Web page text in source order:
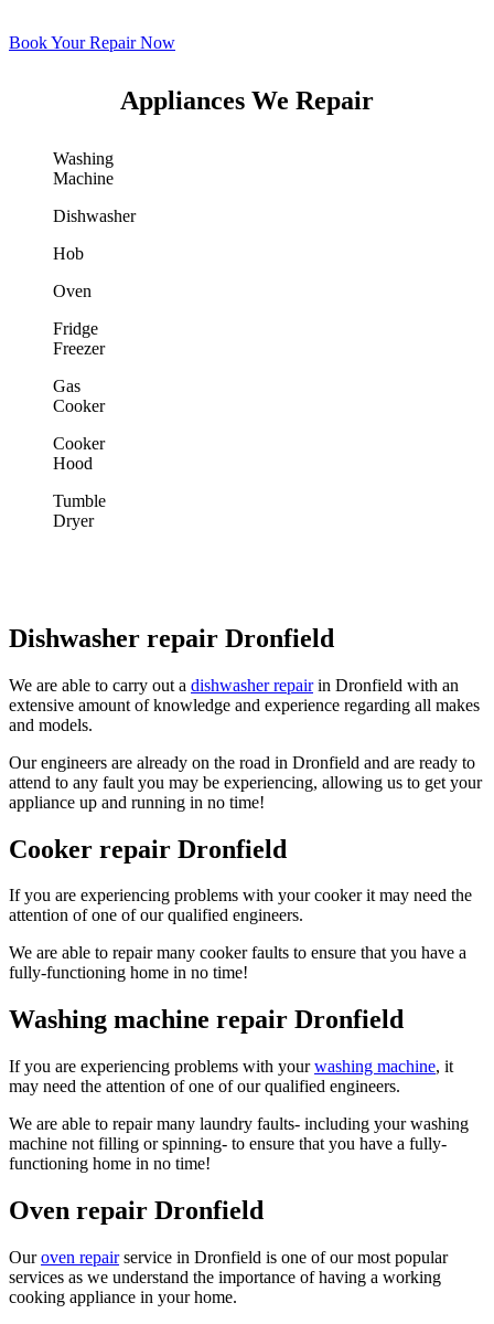
Book Your Repair Now
Appliances We Repair
Washing
Machine
Dishwasher
Hob
Oven
Fridge
Freezer
Gas
Cooker
Cooker
Hood
Tumble
Dryer
Dishwasher repair Dronfield
We are able to carry out a dishwasher repairin Dronfield with an
extensive amount of knowledge and experience regarding all makes
and models.
Our engineers are already on the road in Dronfield and are ready to
attend to any fault you may be experiencing, allowing us to get your
appliance up and running in no time!
Cooker repair Dronfield
If you are experiencing problems with your cooker it may need the
attention of one of our qualified engineers.
We are able to repair many cooker faults to ensure that you have a
fully-functioning home in no time!
Washing machine repair Dronfield
If you are experiencing problems with yourwashing machine, it
may need the attention of one of our qualified engineers.
We are able to repair many laundry faults- including your washing
machine not filling or spinning- to ensure that you have a fully-
functioning home in no time!
Oven repair Dronfield
Ouroven repairservice in Dronfield is one of our most popular
services as we understand the importance of having a working
cooking appliance in your home.